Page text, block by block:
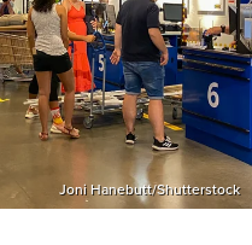
Joni Hanebutt/Shutterstock